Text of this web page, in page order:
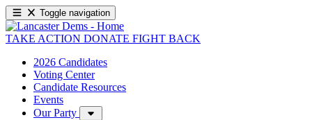
Toggle navigation
TAKE ACTION DONATE FIGHT BACK
2026 Candidates
Voting Center
Candidate Resources
Events
Our Party